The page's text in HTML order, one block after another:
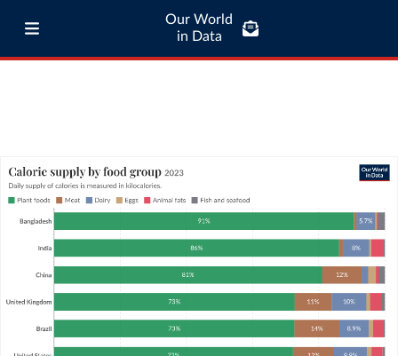
Our World
in Data